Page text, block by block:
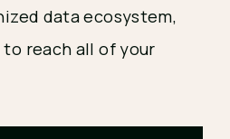
data ecosystem,
reach all of your